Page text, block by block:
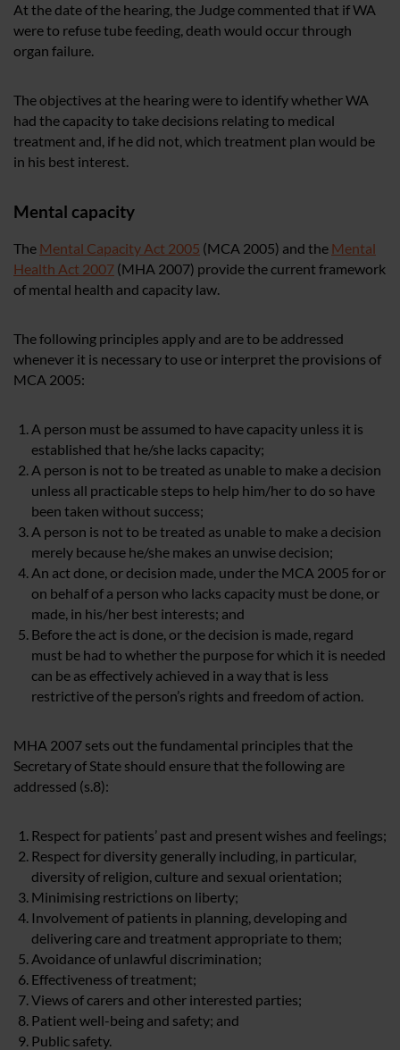
At the date of the hearing, the Judge commented that if WA
were to refuse tube feeding, death would occur through
organ failure.
The objectives at the hearing were to identify whether WA
had the capacity to take decisions relating to medical
treatment and, if he did not, which treatment plan would be
in his best interest.
Mental capacity
The Mental Capacity Act 2005 (MCA 2005) and the Mental
Health Act 2007 (MHA 2007) provide the current framework
of mental health and capacity law.
The following principles apply and are to be addressed
whenever it is necessary to use or interpret the provisions of
MCA 2005:
A person must be assumed to have capacity unless it is
established that he/she lacks capacity;
A person is not to be treated as unable to make a decision
unless all practicable steps to help him/her to do so have
been taken without success;
A person is not to be treated as unable to make a decision
merely because he/she makes an unwise decision;
An act done, or decision made, under the MCA 2005 for or
on behalf of a person who lacks capacity must be done, or
made, in his/her best interests; and
Before the act is done, or the decision is made, regard
must be had to whether the purpose for which it is needed
can be as effectively achieved in a way that is less
restrictive of the person’s rights and freedom of action.
MHA 2007 sets out the fundamental principles that the
Secretary of State should ensure that the following are
addressed (s.8):
Respect for patients’ past and present wishes and feelings;
Respect for diversity generally including, in particular,
diversity of religion, culture and sexual orientation;
Minimising restrictions on liberty;
Involvement of patients in planning, developing and
delivering care and treatment appropriate to them;
Avoidance of unlawful discrimination;
Effectiveness of treatment;
Views of carers and other interested parties;
Patient well-being and safety; and
Public safety.